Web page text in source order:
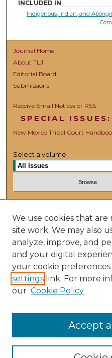
INCLUDED IN
Indigenous, Indian, and
Journal Home
About TLJ
Editorial Board
Submissions
Receive Email Notices or RSS
SPECIAL ISSUES:
New Mexico Tribal Court
Select a volume:
Enter search terms:
Select context to search:
Advanced Search
We use cookies that are
site work. We may also
analyze, improve, and
and your digital
your cookie
settings link. For more
our Cookie Policy
Accept